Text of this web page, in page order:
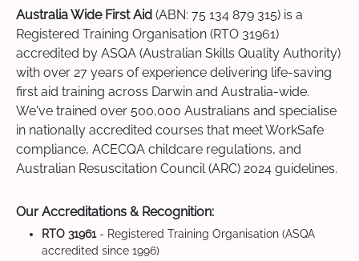
Australia Wide First Aid (ABN: 75 134 879 315) is a
Registered Training Organisation (RTO 31961)
accredited by ASQA (Australian Skills Quality Authority)
with over 27 years of experience delivering life-saving
first aid training across Darwin and Australia-wide.
We've trained over 500,000 Australians and specialise
in nationally accredited courses that meet WorkSafe
compliance, ACECQA childcare regulations, and
Australian Resuscitation Council (ARC) 2024 guidelines.
Our Accreditations & Recognition:
RTO 31961- Registered Training Organisation (ASQA
accredited since 1996)